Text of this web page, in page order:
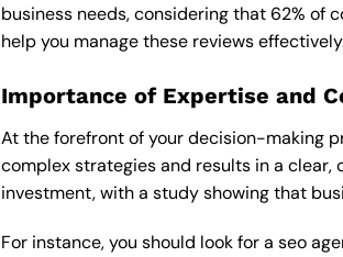
business needs, considering that 62% of
help you manage these reviews
Importance of Expertise and
At the forefront of your decision-making
complex strategies and results in a clear,
investment, with a study showing that
For instance, you should look for a seo